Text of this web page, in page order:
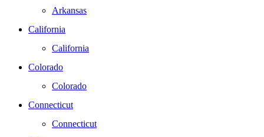
Arkansas
California
California
Colorado
Colorado
Connecticut
Connecticut